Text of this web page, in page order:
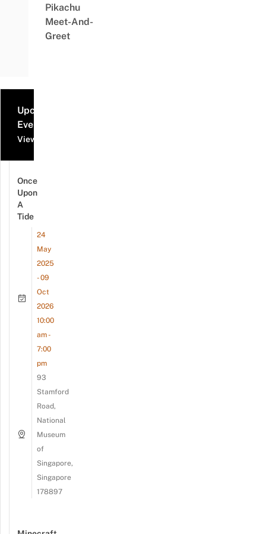
Pikachu
Meet-And-
Greet
Upcoming
Events
View all events
Once
Upon
A
Tide
24
May
2025
- 09
Oct
2026
10:00
am -
7:00
pm
93
Stamford
Road,
National
Museum
of
Singapore,
Singapore
178897